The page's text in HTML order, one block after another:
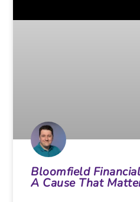
Bloomfield
A Cause That